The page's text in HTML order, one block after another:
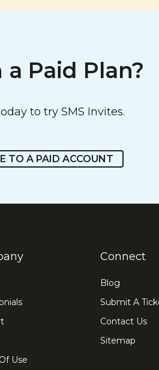
a Paid Plan?
to try SMS Invites.
TO A PAID ACCOUNT
Use
Connect
Blog
Submit A
Contact Us
Sitemap